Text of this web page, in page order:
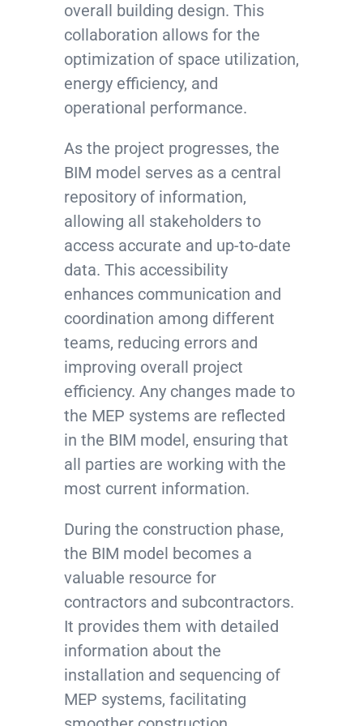
overall building design. This
collaboration allows for the
optimization of space utilization,
energy efficiency, and
operational performance.
As the project progresses, the
BIM model serves as a central
repository of information,
allowing all stakeholders to
access accurate and up-to-date
data. This accessibility
enhances communication and
coordination among different
teams, reducing errors and
improving overall project
efficiency. Any changes made to
the MEP systems are reflected
in the BIM model, ensuring that
all parties are working with the
most current information.
During the construction phase,
the BIM model becomes a
valuable resource for
contractors and subcontractors.
It provides them with detailed
information about the
installation and sequencing of
MEP systems, facilitating